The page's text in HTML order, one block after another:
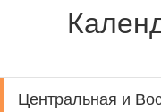
Центральная и